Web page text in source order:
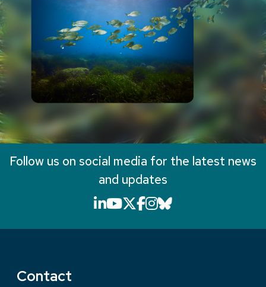
Follow us on social media for the latest news
and updates
LinkedIn icon that will
YouTube icon that will
X icon that will link
Facebook icon
Instagram icon
Bluesky icon
Contact